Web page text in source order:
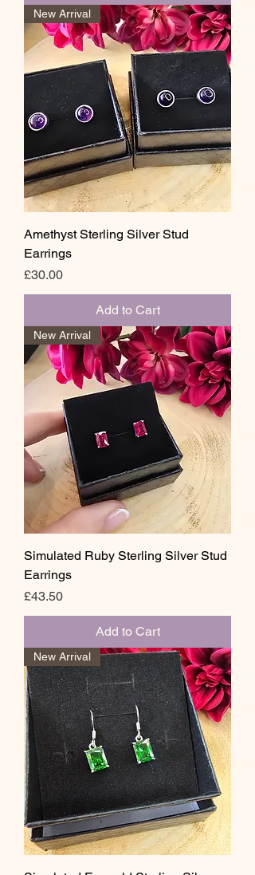
New Arrival
Amethyst Sterling Silver Stud
Earrings
Price
£30.00
Add to Cart
New Arrival
Simulated Ruby Sterling Silver Stud
Earrings
Price
£43.50
Add to Cart
New Arrival